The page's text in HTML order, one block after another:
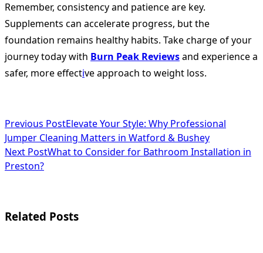
Remember, consistency and patience are key.
Supplements can accelerate progress, but the
foundation remains healthy habits. Take charge of your
journey today with Burn Peak Reviewsand experience a
safer, more effective approach to weight loss.
<span
class="nav-
subtitle
reader-
Previous PostElevate Your Style: Why Professional
Jumper Cleaning Matters in Watford & Bushey
Next PostWhat to Consider for Bathroom Installation in
Preston?
Related Posts